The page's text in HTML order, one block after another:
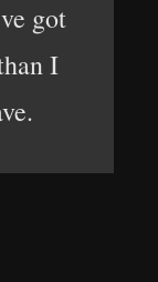
got
I